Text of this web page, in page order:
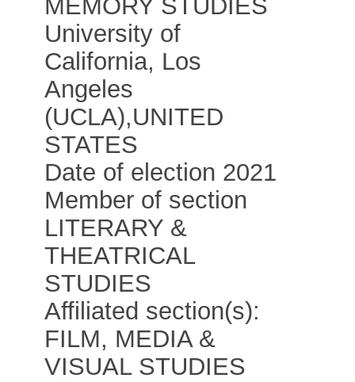
MEMORY STUDIES
University of
California, Los
Angeles
(UCLA),UNITED
STATES
Date of election 2021
Member of section
LITERARY &
THEATRICAL
STUDIES
Affiliated section(s):
FILM, MEDIA &
VISUAL STUDIES